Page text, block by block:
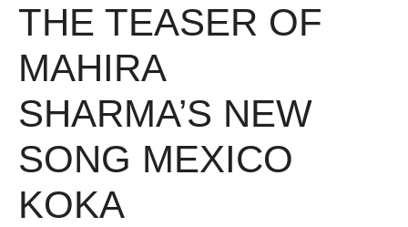
THE TEASER OF
MAHIRA
SHARMA’S NEW
SONG MEXICO
KOKA